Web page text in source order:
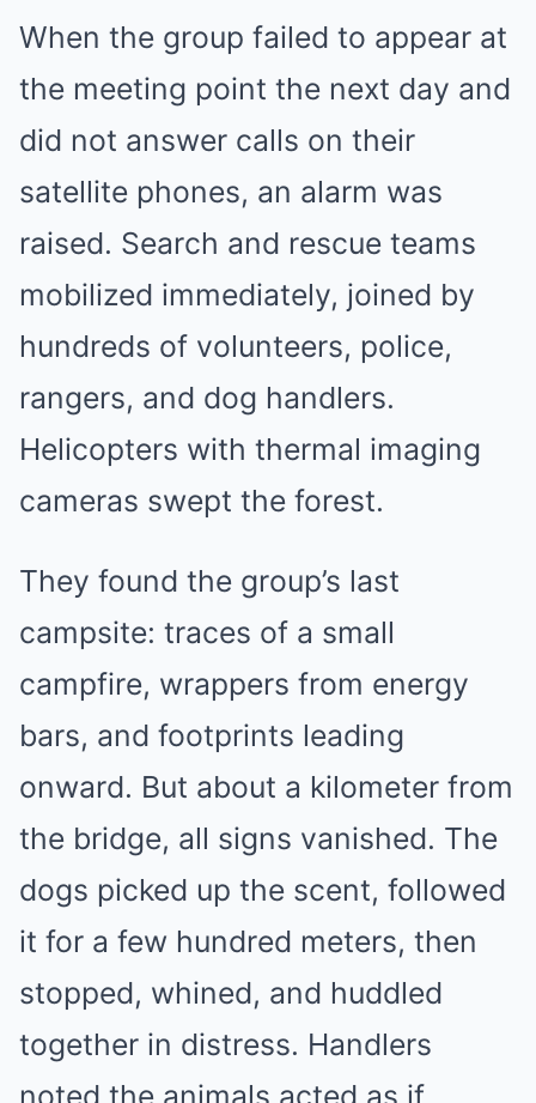
When the group failed to appear at
the meeting point the next day and
did not answer calls on their
satellite phones, an alarm was
raised. Search and rescue teams
mobilized immediately, joined by
hundreds of volunteers, police,
rangers, and dog handlers.
Helicopters with thermal imaging
cameras swept the forest.
They found the group’s last
campsite: traces of a small
campfire, wrappers from energy
bars, and footprints leading
onward. But about a kilometer from
the bridge, all signs vanished. The
dogs picked up the scent, followed
it for a few hundred meters, then
stopped, whined, and huddled
together in distress. Handlers
noted the animals acted as if